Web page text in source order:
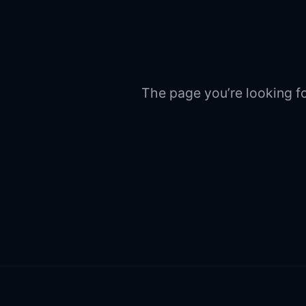
The page you’re looking